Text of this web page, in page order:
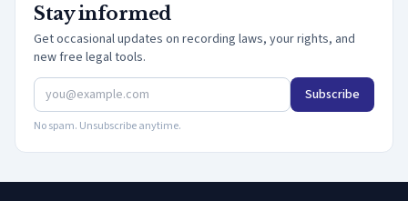
Stay informed
Get occasional updates on recording laws, your rights, and
new free legal tools.
Subscribe
No spam. Unsubscribe anytime.